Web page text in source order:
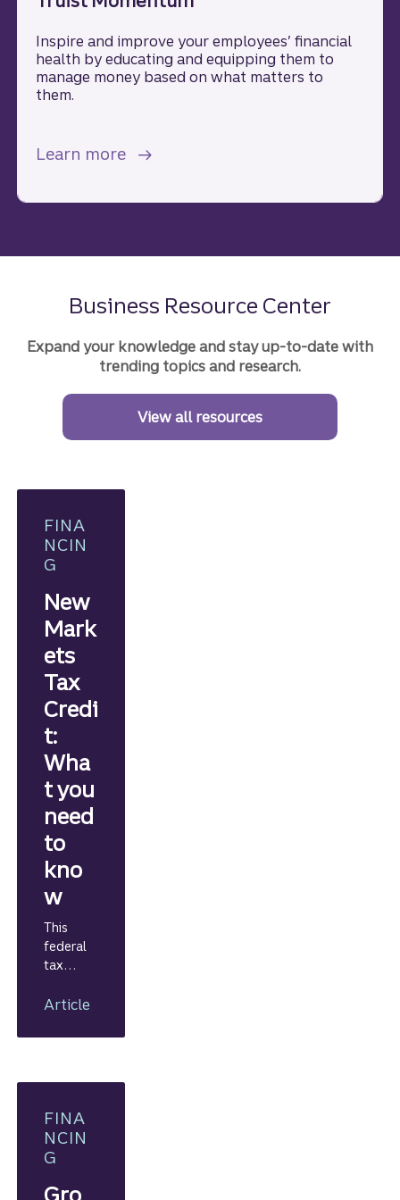
Inspire and improve your employees’ financial
health by educating and equipping them to
manage money based on what matters to
them.
Learn more
Business Resource Center
Expand your knowledge and stay up-to-date with
trending topics and research.
View all resources
FINA
NCIN
G
New
Mark
ets
Tax
Credi
t:
Wha
t you
need
to
kno
w
This
federal
tax
program
your
projects.
Article
FINA
NCIN
G
Gro